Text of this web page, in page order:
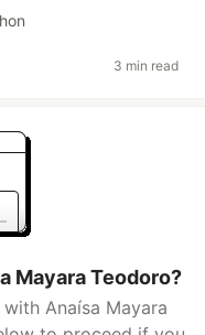
3 min read
Mayara Teodoro?
Anaísa Mayara